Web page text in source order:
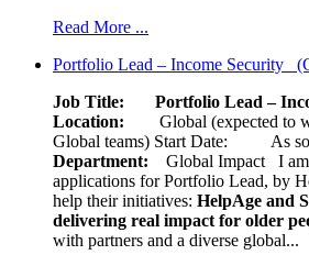
Read More ...
Portfolio Lead – Income Security
Job Title: Portfolio Lead –
Location: Global (expected to
Global teams) Start Date: As
Department: Global Impact
I
applications for Portfolio Lead, by
help their initiatives: HelpAge and
delivering real impact for older
with partners and a diverse global...